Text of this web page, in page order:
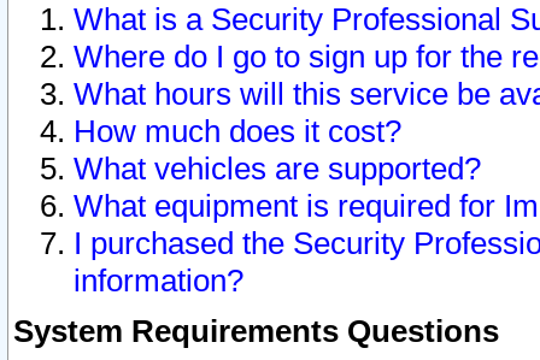
What is a Security Professional
Where do I go to sign up for the
What hours will this service be
How much does it cost?
What vehicles are supported?
What equipment is required for
I purchased the Security
information?
System Requirements Questions